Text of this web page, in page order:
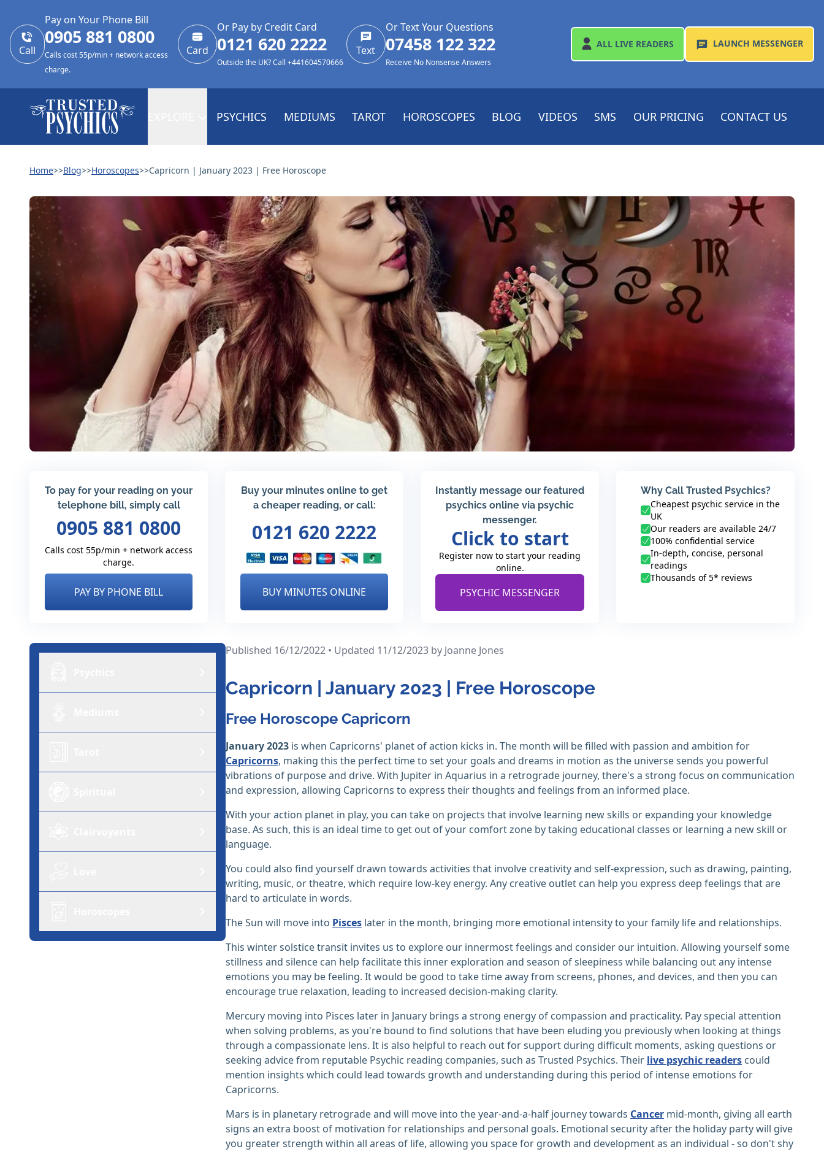
Call
Pay on Your Phone Bill
0905 881 0800
Calls cost 55p/min + network access
charge.
Card
Or Pay by Credit Card
0121 620 2222
Outside the UK? Call +441604570666
Text
Or Text Your Questions
07458 122 322
Receive No Nonsense Answers
ALL LIVE READERS LAUNCH MESSENGER
PSYCHICS MEDIUMS TAROT HOROSCOPES BLOG VIDEOS SMS OUR PRICING CONTACT US
Home>>Blog>>Horoscopes>>Capricorn | January 2023 | Free Horoscope
To pay for your reading on your
telephone bill, simply call
0905 881 0800
Calls cost 55p/min + network access
charge.
PAY BY PHONE BILL
Buy your minutes online to get
a cheaper reading, or call:
0121 620 2222
BUY MINUTES ONLINE
Instantly message our featured
psychics online via psychic
messenger.
Click to start
Register now to start your reading
online.
PSYCHIC MESSENGER
Why Call Trusted Psychics?
Cheapest psychic service in the
UK
Our readers are available 24/7
100% confidential service
In-depth, concise, personal
readings
Thousands of 5* reviews
Published 16/12/2022 • Updated 11/12/2023 by Joanne Jones
Capricorn | January 2023 | Free Horoscope
Free Horoscope Capricorn
January 2023 is when Capricorns' planet of action kicks in. The month will be filled with passion and ambition for
Capricorns, making this the perfect time to set your goals and dreams in motion as the universe sends you powerful
vibrations of purpose and drive. With Jupiter in Aquarius in a retrograde journey, there's a strong focus on communication
and expression, allowing Capricorns to express their thoughts and feelings from an informed place.
With your action planet in play, you can take on projects that involve learning new skills or expanding your knowledge
base. As such, this is an ideal time to get out of your comfort zone by taking educational classes or learning a new skill or
language.
You could also find yourself drawn towards activities that involve creativity and self-expression, such as drawing, painting,
writing, music, or theatre, which require low-key energy. Any creative outlet can help you express deep feelings that are
hard to articulate in words.
The Sun will move into Pisces later in the month, bringing more emotional intensity to your family life and relationships.
This winter solstice transit invites us to explore our innermost feelings and consider our intuition. Allowing yourself some
stillness and silence can help facilitate this inner exploration and season of sleepiness while balancing out any intense
emotions you may be feeling. It would be good to take time away from screens, phones, and devices, and then you can
encourage true relaxation, leading to increased decision-making clarity.
Mercury moving into Pisces later in January brings a strong energy of compassion and practicality. Pay special attention
when solving problems, as you're bound to find solutions that have been eluding you previously when looking at things
through a compassionate lens. It is also helpful to reach out for support during difficult moments, asking questions or
seeking advice from reputable Psychic reading companies, such as Trusted Psychics. Their live psychic readers could
mention insights which could lead towards growth and understanding during this period of intense emotions for
Capricorns.
Mars is in planetary retrograde and will move into the year-and-a-half journey towards Cancer mid-month, giving all earth
signs an extra boost of motivation for relationships and personal goals. Emotional security after the holiday party will give
you greater strength within all areas of life, allowing you space for growth and development as an individual - so don't shy